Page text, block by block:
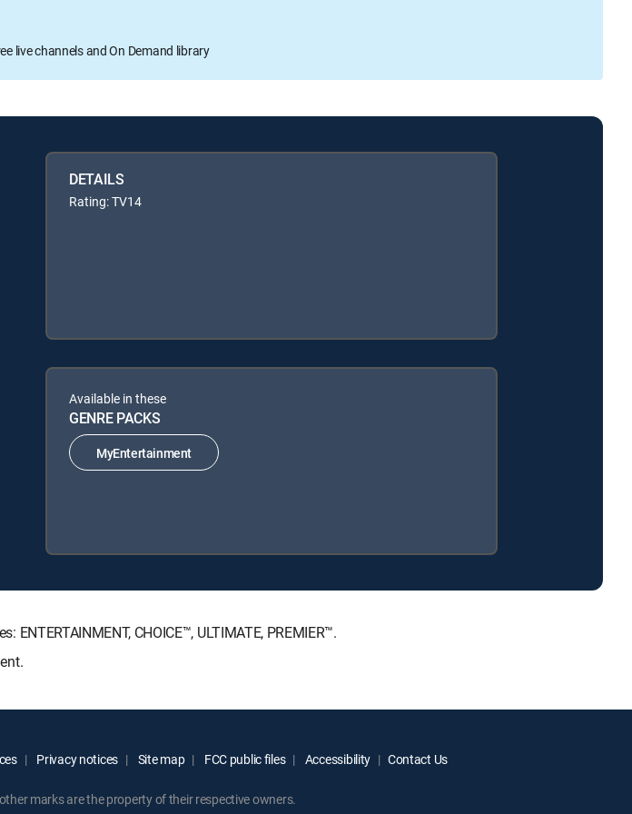
live channels and On Demand library
DETAILS
Rating: TV14
Available in these
GENRE PACKS
MyEntertainment
CHOICE™, ULTIMATE, PREMIER™.
Privacy notices Site map FCC public files Accessibility Contact Us
marks are the property of their respective owners.